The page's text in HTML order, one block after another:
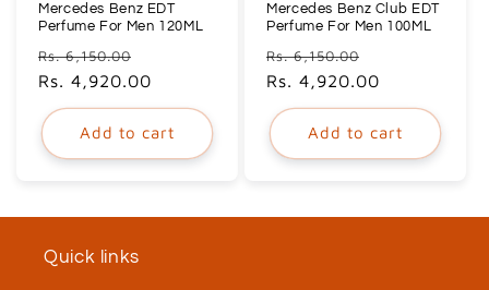
Mercedes Benz EDT
Perfume For Men 120ML
Regular
price
Rs. 6,150.00
price
Rs. 4,920.00
Add to cart
Mercedes Benz Club EDT
Perfume For Men 100ML
Regular
price
Rs. 6,150.00
price
Rs. 4,920.00
Add to cart
Quick links